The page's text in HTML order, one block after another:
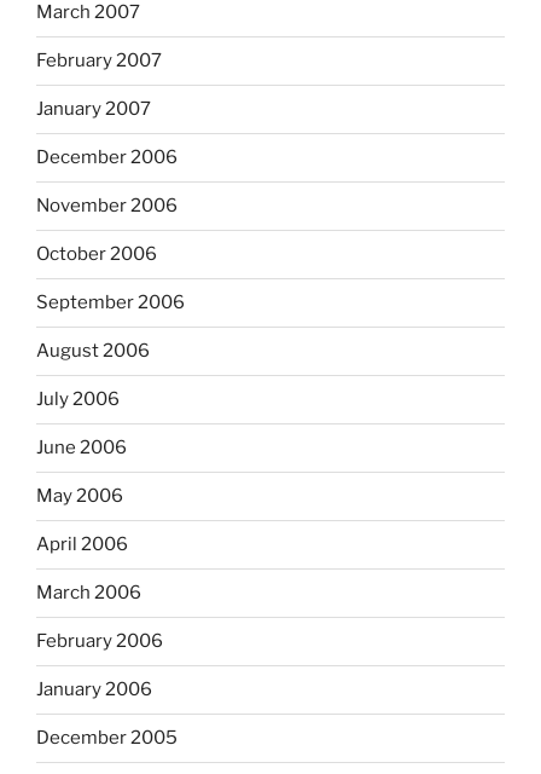
March 2007
February 2007
January 2007
December 2006
November 2006
October 2006
September 2006
August 2006
July 2006
June 2006
May 2006
April 2006
March 2006
February 2006
January 2006
December 2005